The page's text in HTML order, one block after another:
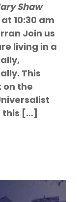
Shaw
10:30 am
Join us
living in a
This
on the
this […]